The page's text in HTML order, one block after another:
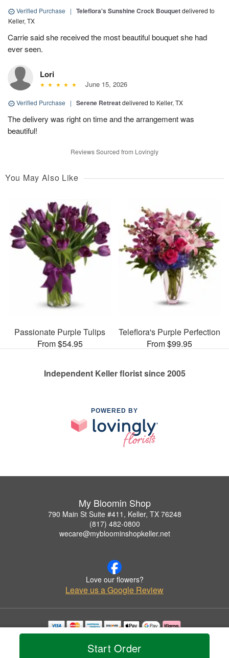
Start Order
Verified Purchase | Teleflora's Sunshine Crock Bouquetdelivered to
Keller, TX
Carrie said she received the most beautiful bouquet she had
ever seen.
Lori
June 15, 2026
Verified Purchase | Serene Retreatdelivered to Keller, TX
The delivery was right on time and the arrangement was
beautiful!
Reviews Sourced from Lovingly
You May Also Like
Passionate Purple Tulips
From $54.95
Teleflora's Purple Perfection
From $99.95
Independent Keller florist since 2005
POWERED BY
My Bloomin Shop
790 Main St Suite #411, Keller, TX 76248
(817) 482-0800
wecare@mybloominshopkeller.net
Love our flowers?
Leave us a Google Review
Copyrighted images herein are used with permission by My Bloomin Shop.
© 2026 All Rights Reserved.
Privacy Policy Accessibility Statement